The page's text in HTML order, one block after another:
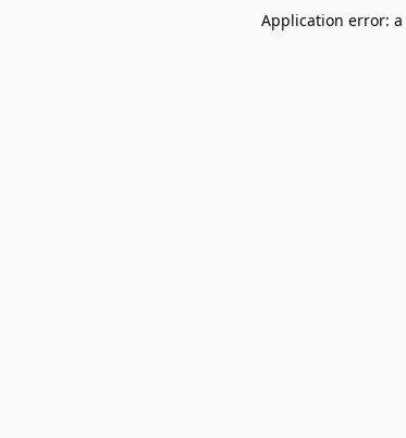
Application error: a